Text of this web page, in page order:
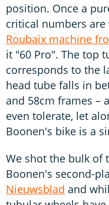
position. Once a
critical numbers
Roubaix machine
it "60 Pro". The top
corresponds to the
head tube falls in
and 58cm frames –
even tolerate, let
Boonen's bike is a
We shot the bulk of
Boonen's second-
Nieuwsblad and